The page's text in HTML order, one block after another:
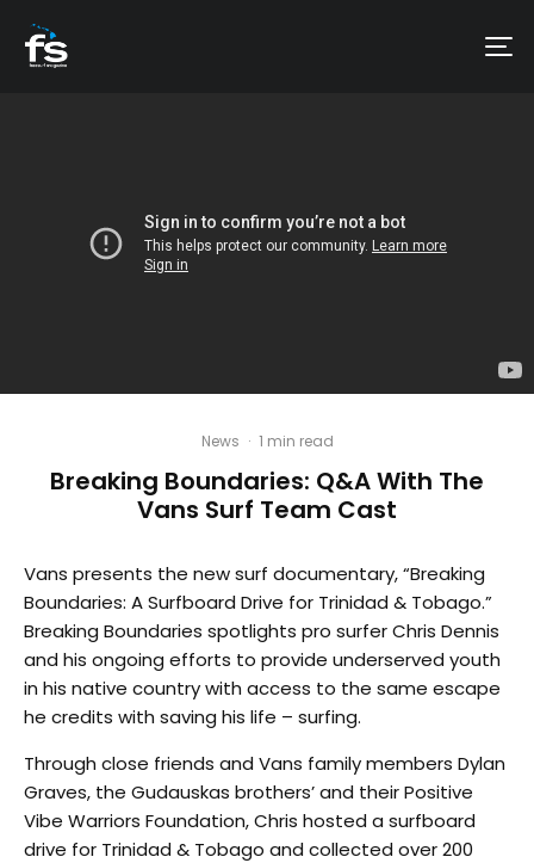
News · 1 min read
Breaking Boundaries: Q&A With The
Vans Surf Team Cast
Vans presents the new surf documentary, “Breaking
Boundaries: A Surfboard Drive for Trinidad & Tobago.”
Breaking Boundaries spotlights pro surfer Chris Dennis
and his ongoing efforts to provide underserved youth
in his native country with access to the same escape
he credits with saving his life – surfing.
Through close friends and Vans family members Dylan
Graves, the Gudauskas brothers’ and their Positive
Vibe Warriors Foundation, Chris hosted a surfboard
drive for Trinidad & Tobago and collected over 200